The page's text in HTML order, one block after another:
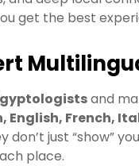
get the best
and
English, French,
don’t just “show”
place.